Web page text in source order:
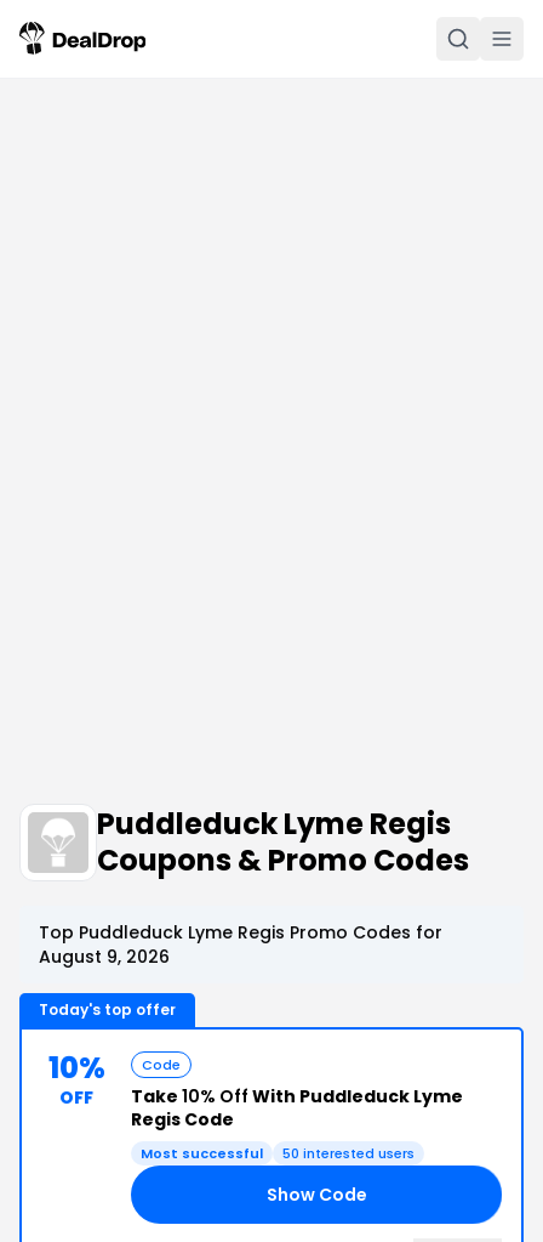
Puddleduck Lyme Regis
Coupons & Promo Codes
Top Puddleduck Lyme Regis Promo Codes for
August 9, 2026
Today's top offer
10%
OFF
Code
Take 10% Off With Puddleduck Lyme
Regis Code
Most successful 50 interested users
Show Code